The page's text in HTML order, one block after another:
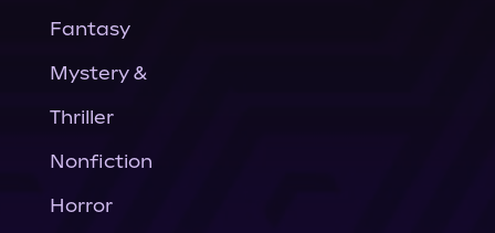
Fantasy
Mystery &
Thriller
Nonfiction
Horror